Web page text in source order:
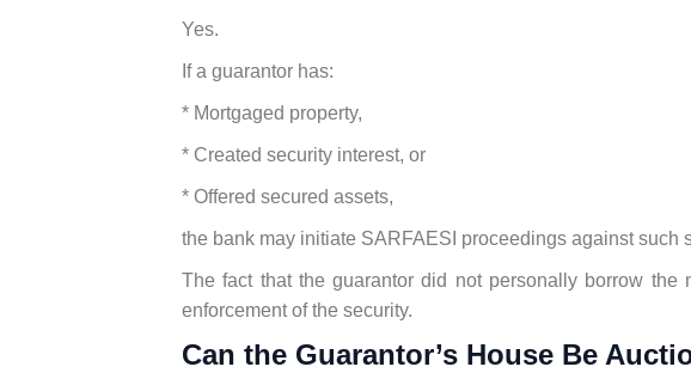
Yes.
If a guarantor has:
* Mortgaged property,
* Created security interest, or
* Offered secured assets,
the bank may initiate SARFAESI proceedings against such
The fact that the guarantor did not personally borrow the
enforcement of the security.
Can the Guarantor’s House Be